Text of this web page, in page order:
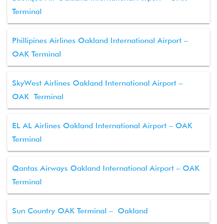
Terminal
Phillipines Airlines Oakland International Airport –
OAK Terminal
SkyWest Airlines Oakland International Airport –
OAK Terminal
EL AL Airlines Oakland International Airport – OAK
Terminal
Qantas Airways Oakland International Airport – OAK
Terminal
Sun Country OAK Terminal – Oakland